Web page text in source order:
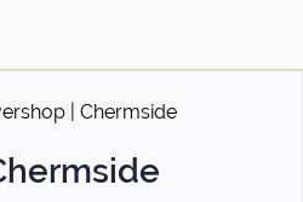
| Chermside